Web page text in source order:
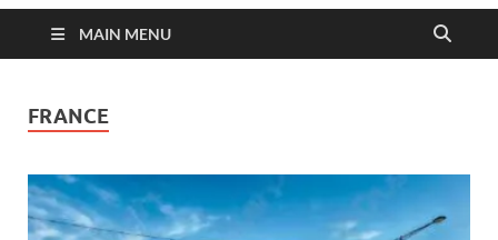
MAIN MENU
FRANCE